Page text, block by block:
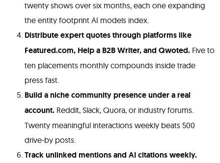
twenty shows over six months, each one expanding
the entity footprint AI models index.
Distribute expert quotes through platforms like
Featured.com, Help a B2B Writer, and Qwoted. Five to
ten placements monthly compounds inside trade
press fast.
Build a niche community presence under a real
account. Reddit, Slack, Quora, or industry forums.
Twenty meaningful interactions weekly beats 500
drive-by posts.
Track unlinked mentions and AI citations weekly.